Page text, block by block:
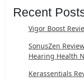
Recent
Vigor Boost
SonusZen
Hearing Health
Kerassentials